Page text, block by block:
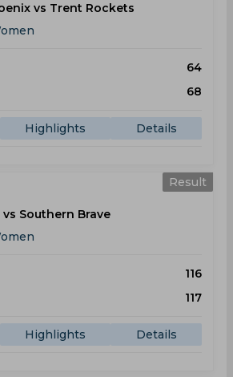
vs Trent Rockets
64
68
Highlights Details
Result
Southern Brave
116
117
Highlights Details